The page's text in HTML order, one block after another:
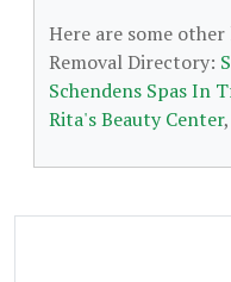
Here are some
Removal Directory:
Schendens Spas In
Rita's Beauty Center,